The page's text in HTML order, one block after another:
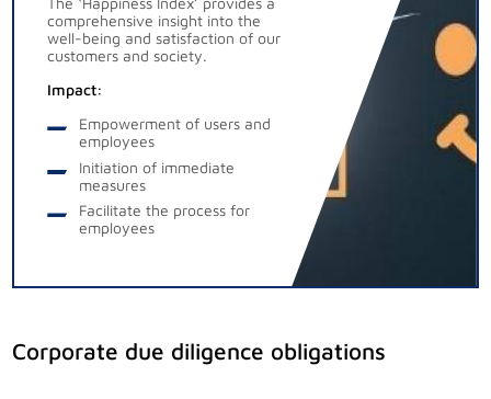
comprehensive insight into the
well-being and satisfaction of our
customers and society.
Impact:
Empowerment of users and
employees
Initiation of immediate
measures
Facilitate the process for
employees
Corporate due diligence obligations